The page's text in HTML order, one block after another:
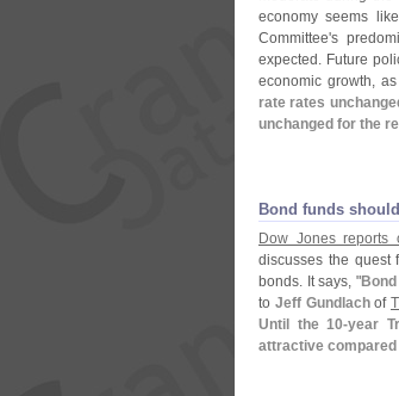
economy seems
Committee's
expected. Future
economic growth,
rate rates
unchanged for the
Bond funds
Dow Jones reports
discusses the quest
bonds. It says, "
to Jeff Gundlachof
Until the 10-year
attractive